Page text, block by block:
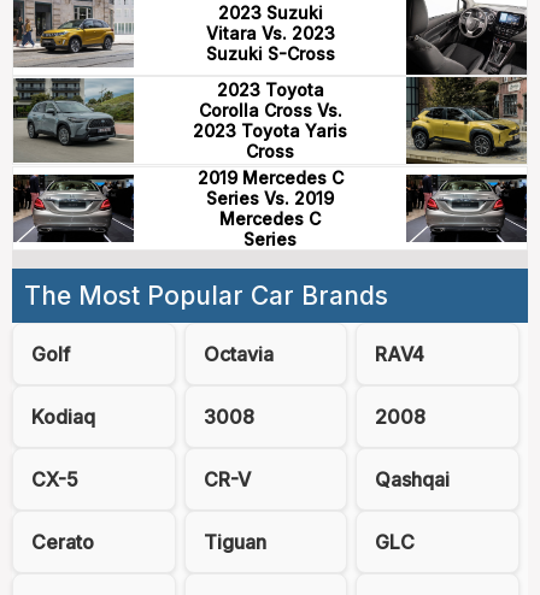
2023 Suzuki
Vitara Vs. 2023
Suzuki S-Cross
2023 Toyota
Corolla Cross Vs.
2023 Toyota Yaris
Cross
2019 Mercedes C
Series Vs. 2019
Mercedes C
Series
The Most Popular Car Brands
Golf Octavia RAV4
Kodiaq 3008 2008
CX-5 CR-V Qashqai
Cerato Tiguan GLC